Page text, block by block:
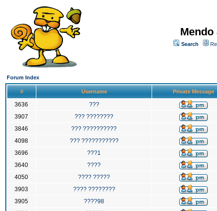
Search
Forum Index
# Username Private Message
3636
???
3907
??? ????????
3846
??? ??????????
4098
??? ???????????
3696
???1
3640
????
4050
???? ?????
3903
???? ????????
3905
????98